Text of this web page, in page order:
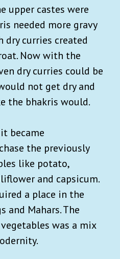
upper castes were
needed more gravy
curries created
Now with the
dry curries could be
not get dry and
the bhakris would.
became
the previously
like potato,
and capsicum.
a place in the
and Mahars. The
was a mix